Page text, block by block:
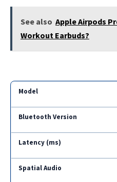
See also Apple Airpods
Workout Earbuds?